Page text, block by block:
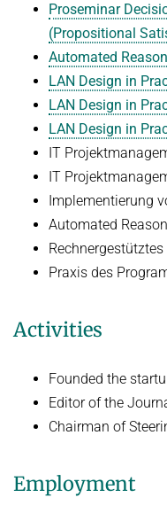
Proseminar
(Propositional
Automated
LAN Design in
LAN Design in
LAN Design in
IT
IT
Implementierung
Automated
Praxis des
Activities
Founded the
Editor of the
Chairman of
Employment